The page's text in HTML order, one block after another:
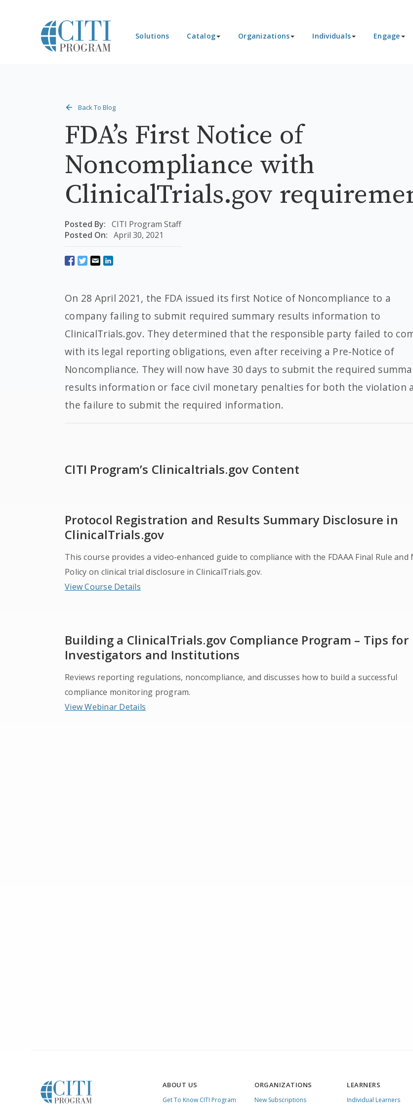
Solutions Catalog Organizations Individuals Engage
Back To Blog
FDA’s First Notice of
Noncompliance with
ClinicalTrials.gov
Posted By: CITI Program Staff
Posted On: April 30, 2021
On 28 April 2021, the FDA issued its first Notice of Noncompliance to a
company failing to submit required summary results information to
ClinicalTrials.gov. They determined that the responsible party failed to
with its legal reporting obligations, even after receiving a Pre-Notice of
Noncompliance. They will now have 30 days to submit the required
results information or face civil monetary penalties for both the violation
the failure to submit the required information.
CITI Program’s Clinicaltrials.gov Content
Protocol Registration and Results Summary Disclosure in
ClinicalTrials.gov
This course provides a video-enhanced guide to compliance with the FDAAA Final Rule and
Policy on clinical trial disclosure in ClinicalTrials.gov.
View Course Details
Building a ClinicalTrials.gov Compliance Program – Tips for
Investigators and Institutions
Reviews reporting regulations, noncompliance, and discusses how to build a successful
compliance monitoring program.
View Webinar Details
ABOUT US
Get To Know CITI Program
ORGANIZATIONS
New Subscriptions
LEARNERS
Individual Learners